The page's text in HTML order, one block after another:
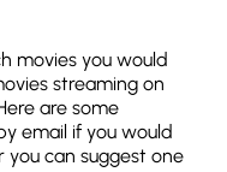
movies you would
streaming on
are some
email if you would
you can suggest one